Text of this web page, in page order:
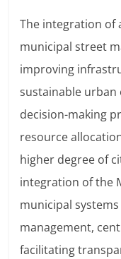
The integration of
municipal street
improving
sustainable urban
decision-making
resource
higher degree of
integration of the
municipal
management,
facilitating